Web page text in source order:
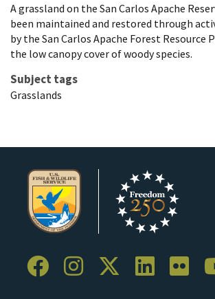
A grassland on the San Carlos Apache
been maintained and restored through
by the San Carlos Apache Forest Resource
the low canopy cover of woody species.
Subject tags
Grasslands